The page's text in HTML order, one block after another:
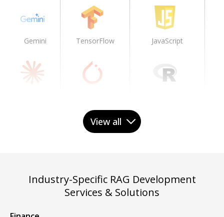
Gemini TensorFlow JavaScript
View all
Industry-Specific RAG Development
Services & Solutions